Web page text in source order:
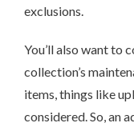
exclusions.
You’ll also want to
collection’s
items, things like
considered. So, an